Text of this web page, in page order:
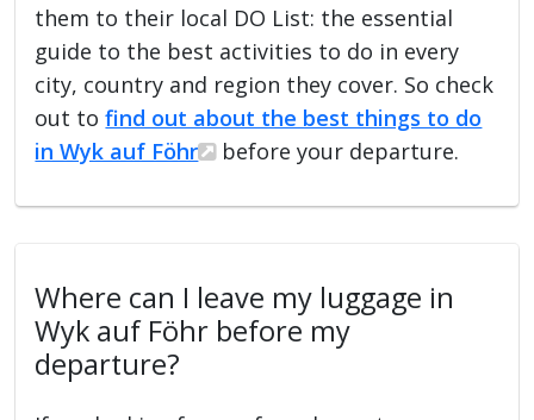
them to their local DO List: the essential
guide to the best activities to do in every
city, country and region they cover. So check
out tofind out about the best things to do
in Wyk auf Föhr
before your departure.
Where can I leave my luggage in
Wyk auf Föhr before my
departure?